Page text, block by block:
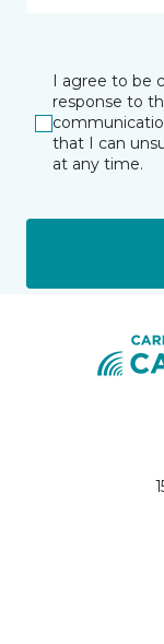
I agree to be
response to
that I can
at any time.